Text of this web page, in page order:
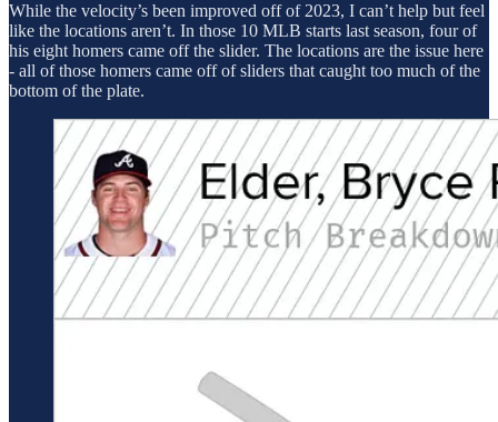
While the velocity’s been improved off of 2023, I can’t help but feel
like the locations aren’t. In those 10 MLB starts last season, four of
his eight homers came off the slider. The locations are the issue here
- all of those homers came off of sliders that caught too much of the
bottom of the plate.